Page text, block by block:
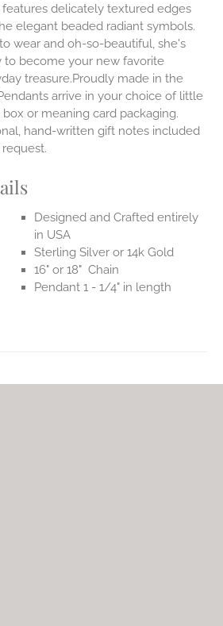
features delicately textured edges
elegant beaded radiant symbols.
wear and oh-so-beautiful, she's
to become your new favorite
treasure.Proudly made in the
arrive in your choice of little
box or meaning card packaging.
hand-written gift notes included
Designed and Crafted entirely
in USA
Sterling Silver or 14k Gold
16" or 18" Chain
Pendant 1 - 1/4" in length